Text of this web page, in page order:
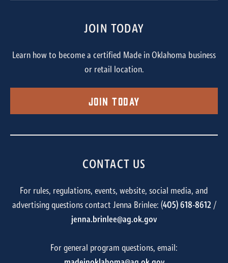
JOIN TODAY
Learn how to become a certified Made in Oklahoma business
or retail location.
Join Today
CONTACT US
For rules, regulations, events, website, social media, and
advertising questions contact Jenna Brinlee: (405) 618-8612/
jenna.brinlee@ag.ok.gov
For general program questions, email: